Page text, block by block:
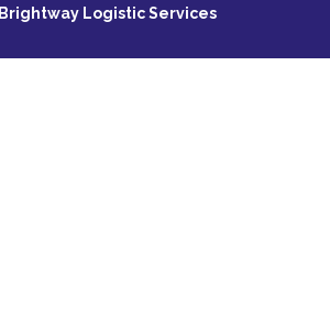
Brightway Logistic Services